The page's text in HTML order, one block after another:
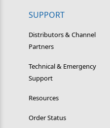
SUPPORT
Distributors & Channel
Partners
Technical & Emergency
Support
Resources
Order Status